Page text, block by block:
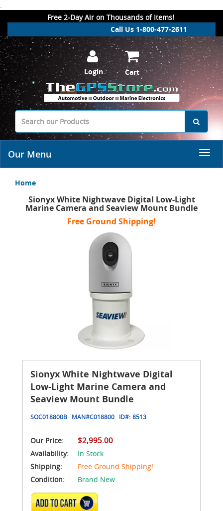
.
Free 2-Day Air on Thousands of Items!
Call Us 1-800-477-2611
Login Cart
Our Menu
Home
Sionyx White Nightwave Digital Low-Light
Marine Camera and Seaview Mount Bundle
Free Ground Shipping!
Sionyx White Nightwave Digital
Low-Light Marine Camera and
Seaview Mount Bundle
SOC018800B MAN#C018800 ID#: 8513
Our Price: $2,995.00
Availability:
In Stock
Shipping:
Free Ground Shipping!
Condition:
Brand New
ADD TO CART